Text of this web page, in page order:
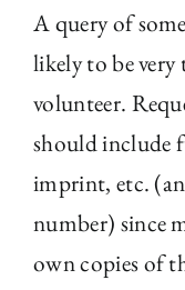
A query of
likely to be
volunteer.
should include
imprint, etc.
number) since
own copies of